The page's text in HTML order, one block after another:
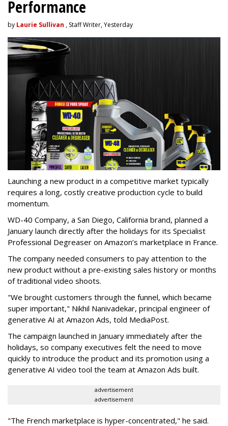
Performance
by Laurie Sullivan , Staff Writer, Yesterday
Launching a new product in a competitive market typically
requires a long, costly creative production cycle to build
momentum.
WD-40 Company, a San Diego, California brand, planned a
January launch directly after the holidays for its Specialist
Professional Degreaser on Amazon’s marketplace in France.
The company needed consumers to pay attention to the
new product without a pre-existing sales history or months
of traditional video shoots.
"We brought customers through the funnel, which became
super important," Nikhil Nanivadekar, principal engineer of
generative AI at Amazon Ads, told MediaPost.
The campaign launched in January immediately after the
holidays, so company executives felt the need to move
quickly to introduce the product and its promotion using a
generative AI video tool the team at Amazon Ads built.
advertisement
advertisement
"The French marketplace is hyper-concentrated," he said.